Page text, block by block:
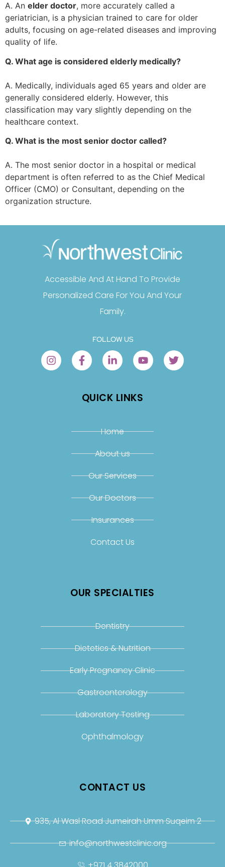
A. An elder doctor, more accurately called a
geriatrician, is a physician trained to care for older
adults, focusing on age-related diseases and improving
quality of life.
Q. What age is considered elderly medically?
A. Medically, individuals aged 65 years and older are
generally considered elderly. However, this
classification may vary slightly depending on the
healthcare context.
Q. What is the most senior doctor called?
A. The most senior doctor in a hospital or medical
department is often referred to as the Chief Medical
Officer (CMO) or Consultant, depending on the
organization structure.
Accessible And At Hand To Provide
Personalized Care For You And Your
Family.
FOLLOW US
QUICK LINKS
Home
About us
Our Services
Our Doctors
Insurances
Contact Us
OUR SPECIALTIES
Dentistry
Dietetics & Nutrition
Early Pregnancy Clinic
Gastroenterology
Laboratory Testing
Ophthalmology
CONTACT US
935, Al Wasl Road Jumeirah Umm Suqeim 2
info@northwestclinic.org